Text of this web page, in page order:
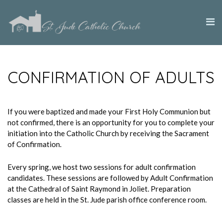
CONFIRMATION OF ADULTS
If you were baptized and made your First Holy Communion but
not confirmed, there is an opportunity for you to complete your
initiation into the Catholic Church by receiving the Sacrament
of Confirmation.
Every spring, we host two sessions for adult confirmation
candidates. These sessions are followed by Adult Confirmation
at the Cathedral of Saint Raymond in Joliet. Preparation
classes are held in the St. Jude parish office conference room.